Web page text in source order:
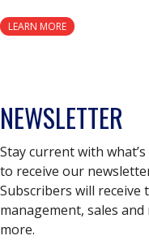
LEARN MORE
NEWSLETTER
Stay current with
to receive our
Subscribers will
management, sales
more.